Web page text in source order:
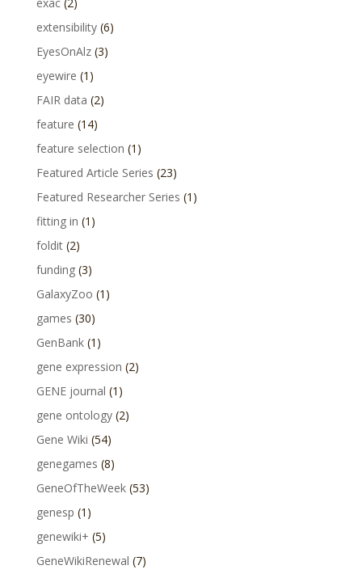
extensibility(6)
EyesOnAlz(3)
eyewire (1)
FAIR data (2)
feature (14)
feature selection (1)
Featured Article Series (23)
Featured Researcher Series (1)
fitting in (1)
foldit(2)
funding(3)
GalaxyZoo (1)
games (30)
GenBank(1)
gene expression (2)
GENE journal (1)
gene ontology(2)
Gene Wiki (54)
genegames (8)
GeneOfTheWeek(53)
genesp (1)
genewiki+ (5)
GeneWikiRenewal (7)